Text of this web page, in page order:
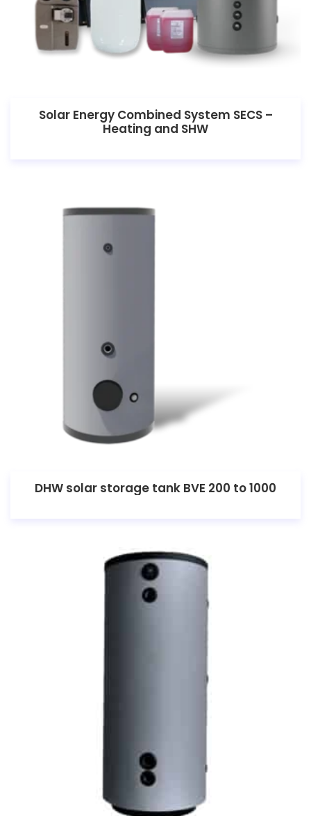
Solar Energy Combined System SECS –
Heating and SHW
DHW solar storage tank BVE 200 to 1000